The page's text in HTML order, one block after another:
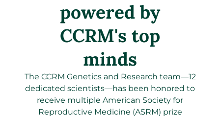
powered by
CCRM's top
minds
The CCRM Genetics and Research team—12
dedicated scientists—has been honored to
receive multiple American Society for
Reproductive Medicine (ASRM) prize